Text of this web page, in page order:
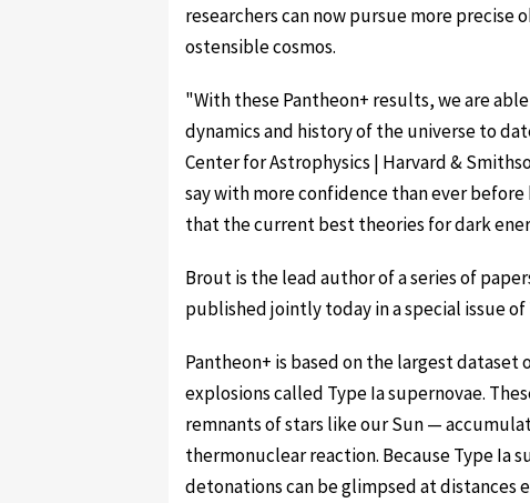
researchers can now pursue more
ostensible cosmos.
"With these Pantheon+ results, we are
dynamics and history of the universe to
Center for Astrophysics | Harvard &
say with more confidence than ever
that the current best theories for dark
Brout is the lead author of a series of
published jointly today in a special issue
Pantheon+ is based on the largest
explosions called Type Ia supernovae.
remnants of stars like our Sun —
thermonuclear reaction. Because Type Ia
detonations can be glimpsed at distances